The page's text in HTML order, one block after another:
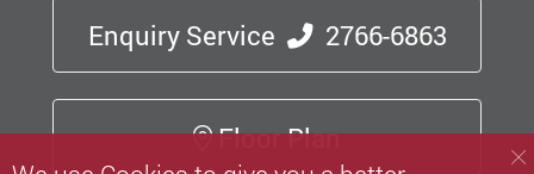
Enquiry Service 2766-6863
Floor Plan